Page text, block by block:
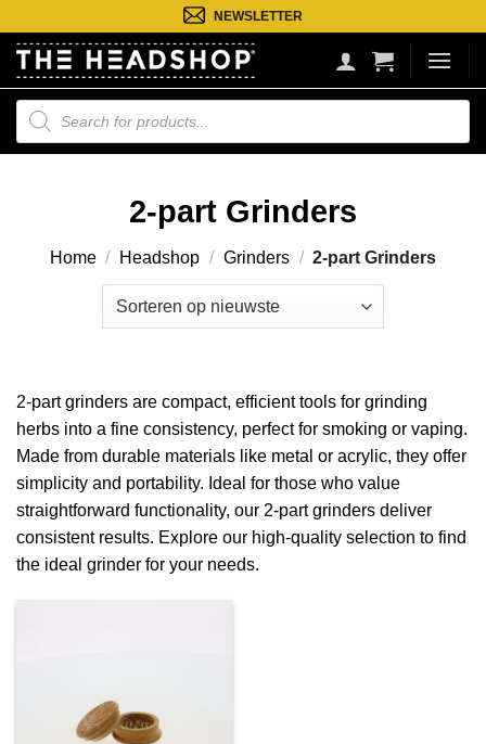
naar
inhoud
NEWSLETTER
Producten
zoeken
2-part Grinders
Home / Headshop / Grinders / 2-part Grinders
2-part grinders are compact, efficient tools for grinding
herbs into a fine consistency, perfect for smoking or vaping.
Made from durable materials like metal or acrylic, they offer
simplicity and portability. Ideal for those who value
straightforward functionality, our 2-part grinders deliver
consistent results. Explore our high-quality selection to find
the ideal grinder for your needs.